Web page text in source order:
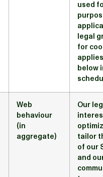
used
legal
for
below
Web
behaviour
(in
aggregate)
Our
tailor
of our
and